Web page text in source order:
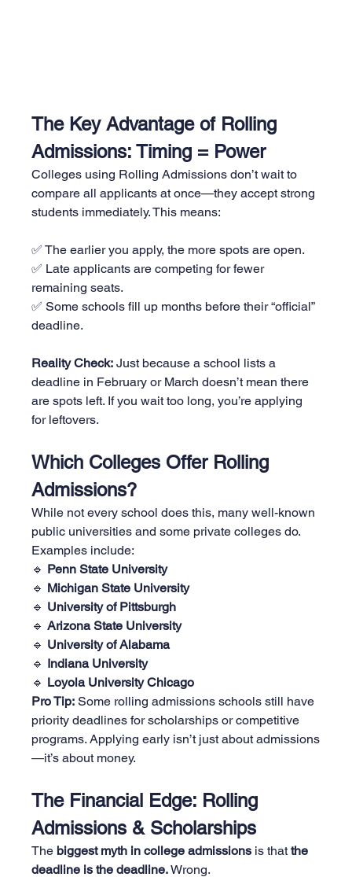
The Key Advantage of Rolling
Admissions: Timing = Power
Colleges using Rolling Admissions don’t wait to
compare all applicants at once—they accept strong
students immediately. This means:
✅ The earlier you apply, the more spots are open.
✅ Late applicants are competing for fewer
remaining seats.
✅ Some schools fill up months before their “official”
deadline.
Reality Check: Just because a school lists a
deadline in February or March doesn’t mean there
are spots left. If you wait too long, you’re applying
for leftovers.
Which Colleges Offer Rolling
Admissions?
While not every school does this, many well-known
public universities and some private colleges do.
Examples include:
🔹 Penn State University
🔹 Michigan State University
🔹 University of Pittsburgh
🔹 Arizona State University
🔹 University of Alabama
🔹 Indiana University
🔹 Loyola University Chicago
Pro Tip: Some rolling admissions schools still have
priority deadlines for scholarships or competitive
programs. Applying early isn’t just about admissions
—it’s about money.
The Financial Edge: Rolling
Admissions & Scholarships
The biggest myth in college admissions is that the
deadline is the deadline. Wrong.